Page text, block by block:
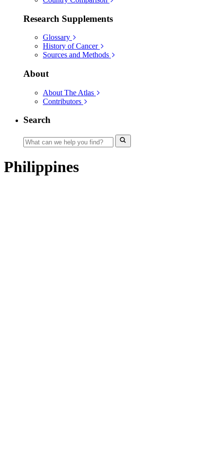
Research Supplements
Glossary
History of Cancer
Sources and Methods
About
About The Atlas
Contributors
Search
Philippines